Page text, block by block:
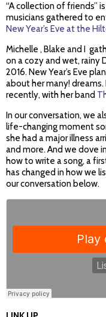
“A collection of friends”
musicians gathered to
New Year’s Eve at the
Michelle , Blake and I
on a cozy and wet,
2016. New Year’s Eve
about her many! dreams.
recently, with her band
In our conversation, we
life-changing moment
she had a major illness
and more. And we dove
how to write a song, a
has changed in how we
our conversation below.